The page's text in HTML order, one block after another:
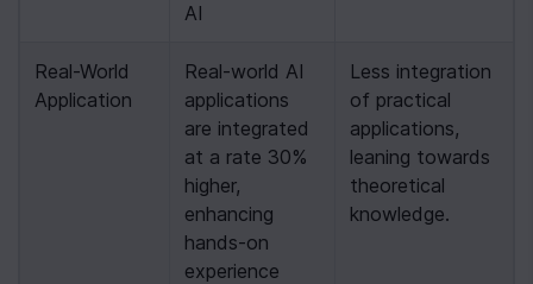
AI
Real-World
Application
Real-world AI
applications
are integrated
at a rate 30%
higher,
enhancing
hands-on
experience
Less integration
of practical
applications,
leaning towards
theoretical
knowledge.